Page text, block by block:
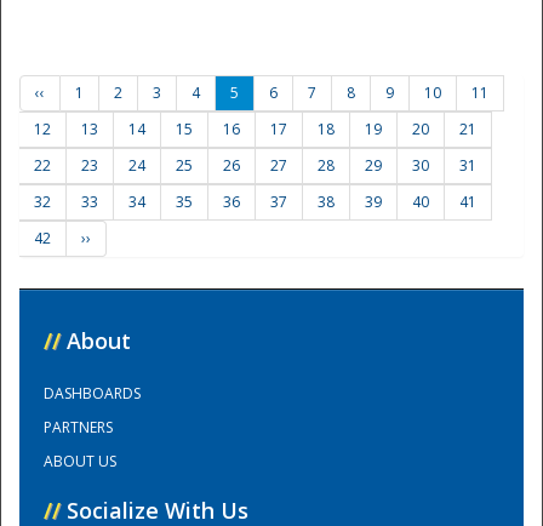
Training Center
‹‹ 1 2 3 4 5 6 7 8 9 10
11
12
13 14 15 16 17 18 19 20
21
22
23 24 25 26 27 28 29 30
31
32
33 34 35 36 37 38 39 40
41
42
››
// About
DASHBOARDS
PARTNERS
ABOUT US
// Socialize With Us